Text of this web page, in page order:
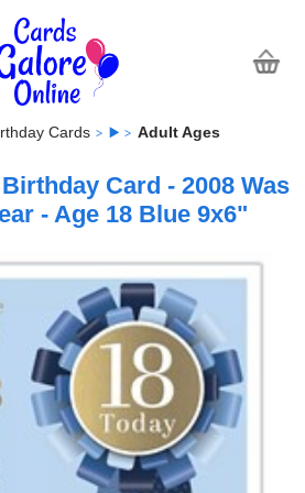
Cards Adult Ages
Card - 2008 Was
- Age 18 Blue 9x6"